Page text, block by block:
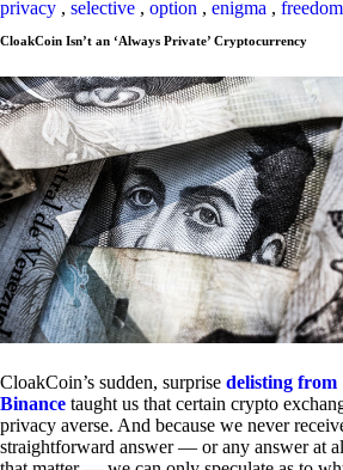
privacy , selective , option , enigma , freedom
CloakCoin Isn’t an ‘Always Private’ Cryptocurrency
CloakCoin’s sudden, surprise delisting from
Binance taught us that certain crypto
privacy averse. And because we never
straightforward answer — or any answer at